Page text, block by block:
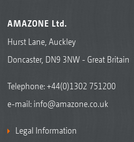
AMAZONE Ltd.
Hurst Lane, Auckley
Doncaster, DN9 3NW - Great Britain
Telephone:+44(0)1302 751200
e-mail: info@amazone.co.uk
Legal Information